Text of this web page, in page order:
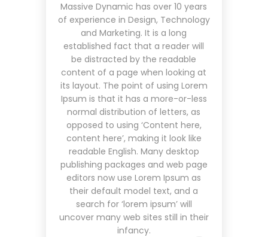
Massive Dynamic has over 10 years
of experience in Design, Technology
and Marketing. It is a long
established fact that a reader will
be distracted by the readable
content of a page when looking at
its layout. The point of using Lorem
Ipsum is that it has a more-or-less
normal distribution of letters, as
opposed to using ‘Content here,
content here’, making it look like
readable English. Many desktop
publishing packages and web page
editors now use Lorem Ipsum as
their default model text, and a
search for ‘lorem ipsum’ will
uncover many web sites still in their
infancy.